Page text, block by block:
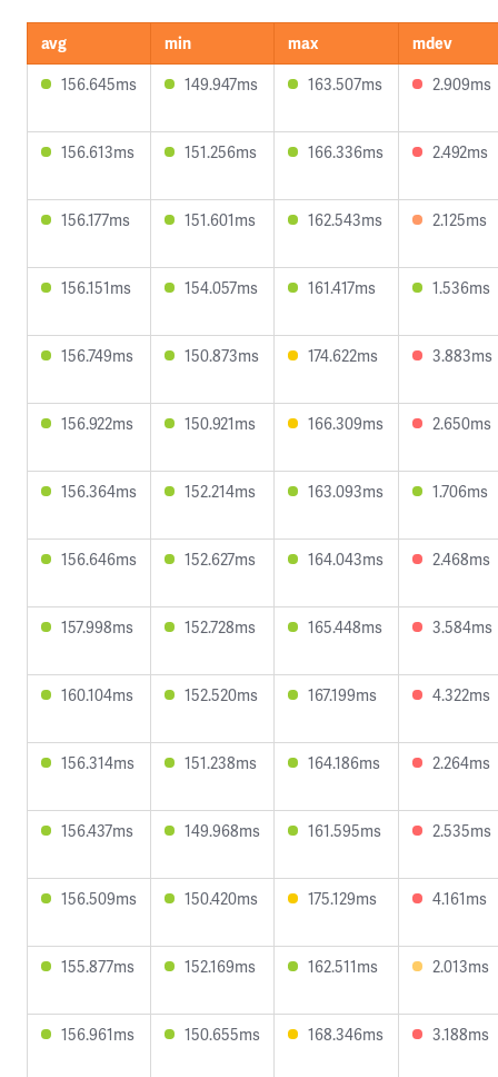
avg min max
mdev
156.645ms
149.947ms 163.507ms 2.909ms
156.613ms 151.256ms 166.336ms 2.492ms
156.177ms 151.601ms 162.543ms 2.125ms
156.151ms 154.057ms 161.417ms 1.536ms
156.749ms 150.873ms 174.622ms 3.883ms
156.922ms 150.921ms 166.309ms 2.650ms
156.364ms 152.214ms 163.093ms 1.706ms
156.646ms 152.627ms 164.043ms 2.468ms
157.998ms 152.728ms 165.448ms 3.584ms
160.104ms 152.520ms 167.199ms 4.322ms
156.314ms 151.238ms 164.186ms 2.264ms
156.437ms 149.968ms 161.595ms 2.535ms
156.509ms 150.420ms 175.129ms 4.161ms
155.877ms 152.169ms 162.511ms 2.013ms
156.961ms 150.655ms 168.346ms 3.188ms